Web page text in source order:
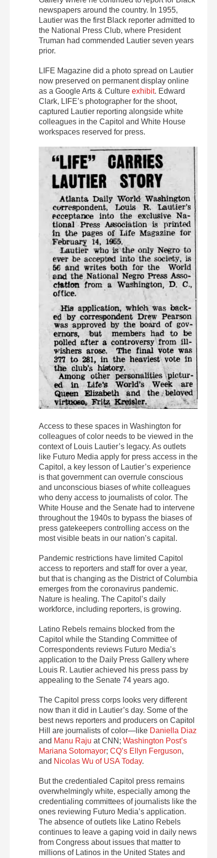
newspapers around the country. In 1955,
Lautier was the first Black reporter admitted to
the National Press Club, where President
Truman had commended Lautier seven years
prior.
LIFE Magazine did a photo spread on Lautier
now preserved on permanent display online
as a Google Arts & Culture exhibit. Edward
Clark, LIFE’s photographer for the shoot,
captured Lautier reporting alongside white
colleagues in the Capitol and White House
workspaces reserved for press.
Access to these spaces in Washington for
colleagues of color needs to be viewed in the
context of Louis Lautier’s legacy. As outlets
like Futuro Media apply for press access in the
Capitol, a key lesson of Lautier’s experience
is that government can overrule conscious
and unconscious biases of white colleagues
who deny access to journalists of color. The
White House and the Senate had to intervene
throughout the 1940s to bypass the biases of
press gatekeepers controlling access on the
most visible beats in our nation’s capital.
Pandemic restrictions have limited Capitol
access to reporters and staff for over a year,
but that is changing as the District of Columbia
emerges from the coronavirus pandemic.
Nature is healing. The Capitol’s daily
workforce, including reporters, is growing.
Latino Rebels remains blocked from the
Capitol while the Standing Committee of
Correspondents reviews Futuro Media’s
application to the Daily Press Gallery where
Louis R. Lautier achieved his press pass by
appealing to the Senate 74 years ago.
The Capitol press corps looks very different
now than it did in Lautier’s day. Some of the
best news reporters and producers on Capitol
Hill are journalists of color—like Daniella Diaz
and Manu Raju at CNN; Washington Post’s
Mariana Sotomayor; CQ’s Ellyn Ferguson,
and Nicolas Wu of USA Today.
But the credentialed Capitol press remains
overwhelmingly white, especially among the
credentialing committees of journalists like the
ones reviewing Futuro Media’s application.
The absence of outlets like Latino Rebels
continues to leave a gaping void in daily news
from Congress about issues that matter to
millions of Latinos in the United States and